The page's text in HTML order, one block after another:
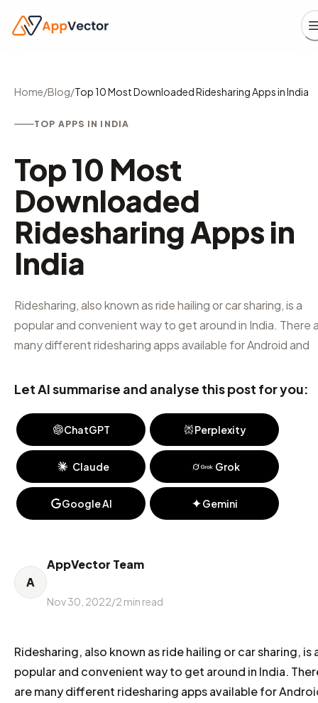
Home/Blog/Top 10 Most Downloaded Ridesharing Apps in India
TOP APPS IN INDIA
Top 10 Most
Downloaded
Ridesharing Apps in
India
Ridesharing, also known as ride hailing or car sharing, is a
popular and convenient way to get around in India. There
many different ridesharing apps available for Android and
Let AI summarise and analyse this post for you:
ChatGPT Perplexity
Claude Grok
Google AI Gemini
A
AppVector Team
Nov 30, 2022/2 min read
Ridesharing, also known as ride hailing or car sharing, is
popular and convenient way to get around in India.
are many different ridesharing apps available for